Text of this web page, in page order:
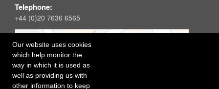
Our website uses cookies
which help monitor the
way in which it is used as
well as providing us with
other information to keep
Telephone:
+44 (0)20 7636 6565